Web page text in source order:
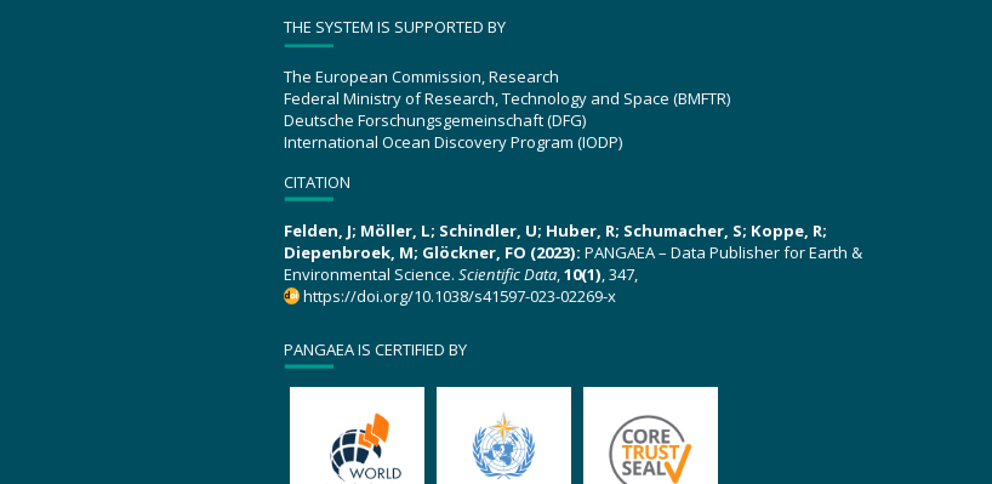
THE SYSTEM IS SUPPORTED BY
The European Commission, Research
Federal Ministry of Research, Technology and Space (BMFTR)
Deutsche Forschungsgemeinschaft (DFG)
International Ocean Discovery Program (IODP)
CITATION
Felden, J; Möller, L; Schindler, U; Huber, R; Schumacher, S; Koppe, R;
Diepenbroek, M; Glöckner, FO (2023): PANGAEA – Data Publisher for Earth &
Environmental Science. Scientific Data,10(1), 347,
https://doi.org/10.1038/s41597-023-02269-x
PANGAEA IS CERTIFIED BY